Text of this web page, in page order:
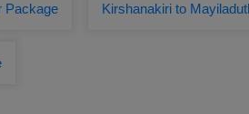
Package Kirshanakiri to